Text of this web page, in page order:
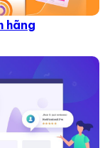
hãng